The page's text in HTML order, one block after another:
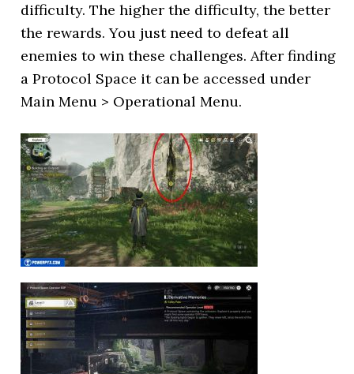
difficulty. The higher the difficulty, the better
the rewards. You just need to defeat all
enemies to win these challenges. After finding
a Protocol Space it can be accessed under
Main Menu > Operational Menu.